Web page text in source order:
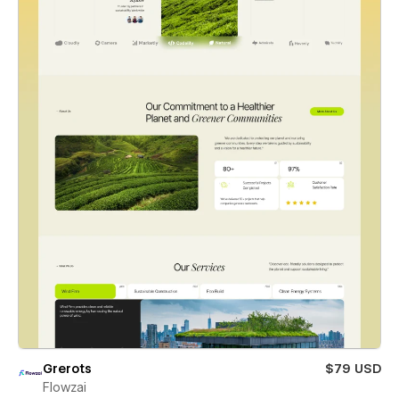
Grerots
$79 USD
Flowzai